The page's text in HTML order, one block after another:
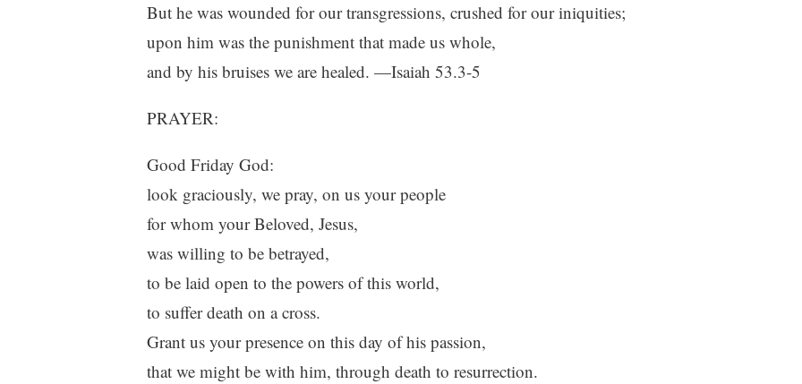
But he was wounded for our transgressions, crushed for our iniquities;
upon him was the punishment that made us whole,
and by his bruises we are healed. —Isaiah 53.3-5
PRAYER:
Good Friday God:
look graciously, we pray, on us your people
for whom your Beloved, Jesus,
was willing to be betrayed,
to be laid open to the powers of this world,
to suffer death on a cross.
Grant us your presence on this day of his passion,
that we might be with him, through death to resurrection.